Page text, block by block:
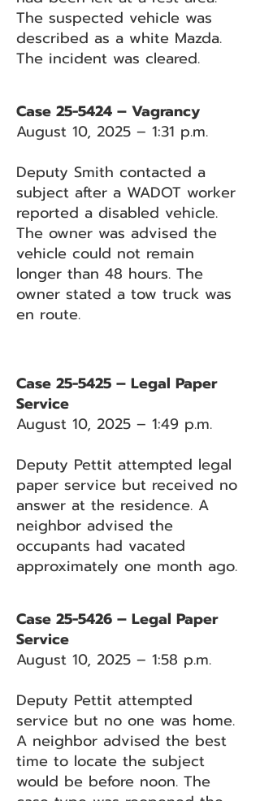
The suspected vehicle was
described as a white Mazda.
The incident was cleared.
Case 25-5424 – Vagrancy
August 10, 2025 – 1:31 p.m.
Deputy Smith contacted a
subject after a WADOT worker
reported a disabled vehicle.
The owner was advised the
vehicle could not remain
longer than 48 hours. The
owner stated a tow truck was
en route.
Case 25-5425 – Legal Paper
Service
August 10, 2025 – 1:49 p.m.
Deputy Pettit attempted legal
paper service but received no
answer at the residence. A
neighbor advised the
occupants had vacated
approximately one month ago.
Case 25-5426 – Legal Paper
Service
August 10, 2025 – 1:58 p.m.
Deputy Pettit attempted
service but no one was home.
A neighbor advised the best
time to locate the subject
would be before noon. The